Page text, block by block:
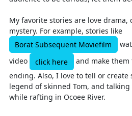
My favorite stories are love drama,
mystery. For example, stories like
Borat Subsequent Moviefilm
video
click here
and make
ending. Also, I love to tell or create
legend of skinned Tom, and
while rafting in Ocoee River.